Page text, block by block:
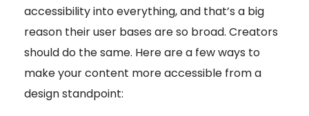
accessibility into everything, and that’s a big
reason their user bases are so broad. Creators
should do the same. Here are a few ways to
make your content more accessible from a
design standpoint: